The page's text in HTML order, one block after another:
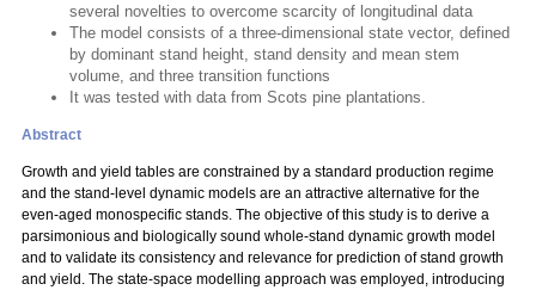
several novelties to overcome scarcity of longitudinal data
The model consists of a three-dimensional state vector, defined
by dominant stand height, stand density and mean stem
volume, and three transition functions
It was tested with data from Scots pine plantations.
Abstract
Growth and yield tables are constrained by a standard production regime
and the stand-level dynamic models are an attractive alternative for the
even-aged monospecific stands. The objective of this study is to derive a
parsimonious and biologically sound whole-stand dynamic growth model
and to validate its consistency and relevance for prediction of stand growth
and yield. The state-space modelling approach was employed, introducing